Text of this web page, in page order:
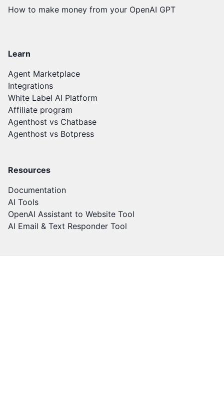
How to make money from your OpenAI GPT
Learn
Agent Marketplace
Integrations
White Label AI Platform
Affiliate program
Agenthost vs Chatbase
Agenthost vs Botpress
Resources
Documentation
AI Tools
OpenAI Assistant to Website Tool
AI Email & Text Responder Tool